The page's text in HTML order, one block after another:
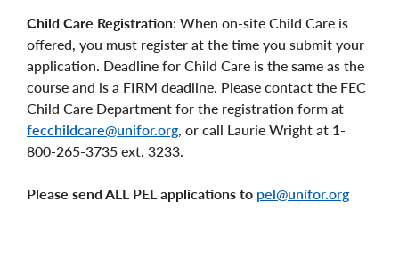
Child Care Registration: When on-site Child Care is
offered, you must register at the time you submit your
application. Deadline for Child Care is the same as the
course and is a FIRM deadline. Please contact the FEC
Child Care Department for the registration form at
fecchildcare@unifor.org , or call Laurie Wright at 1-
800-265-3735 ext. 3233.
Please send ALL PEL applications to pel@unifor.org